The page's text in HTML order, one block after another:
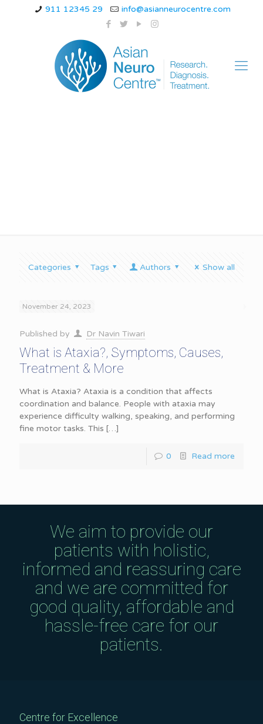
911 12345 29 info@asianneurocentre.com
Categories Tags Authors Show all
November 24, 2023
Published by Dr Navin Tiwari
What is Ataxia?, Symptoms, Causes,
Treatment & More
What is Ataxia? Ataxia is a condition that affects
coordination and balance. People with ataxia may
experience difficulty walking, speaking, and performing
fine motor tasks. This […]
0 Read more
We aim to provide our
patients with holistic,
informed and reassuring care
and we are committed for
good quality, affordable and
hassle-free care for our
patients.
Centre for Excellence